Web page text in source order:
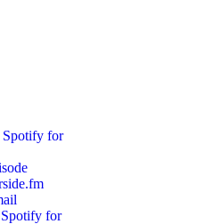
Spotify for
for